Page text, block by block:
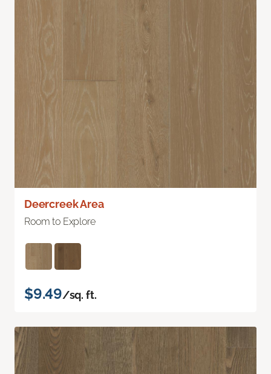
Deercreek Area
Room to Explore
$9.49/sq. ft.